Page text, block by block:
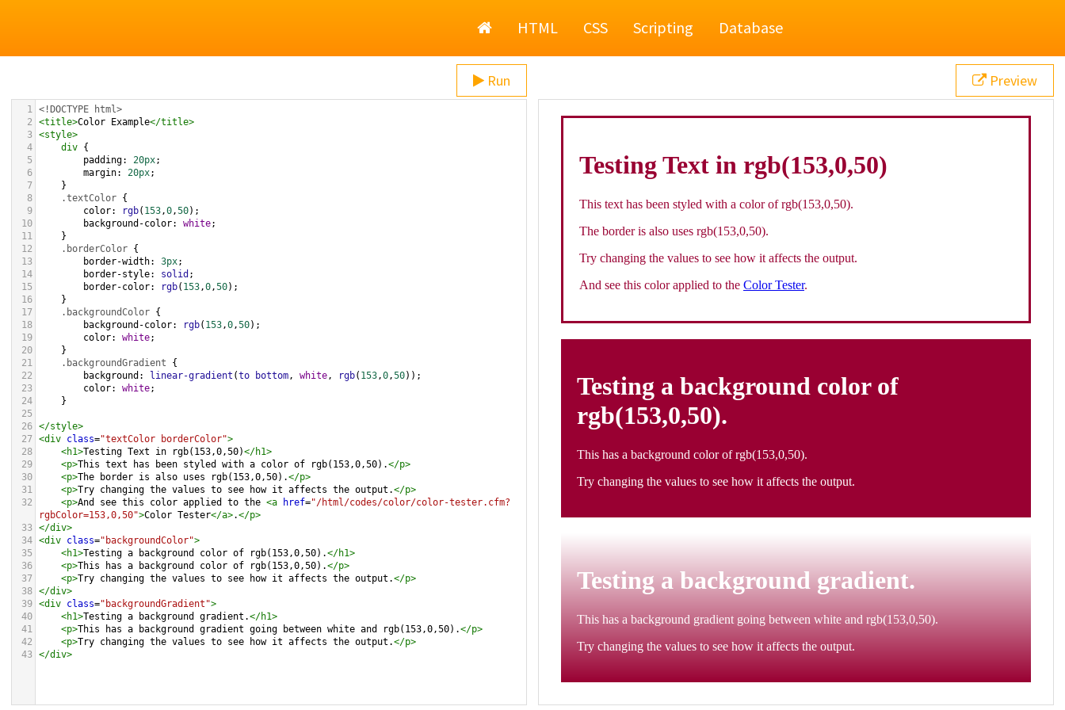
HomeHTML CSS Scripting Database
Run
1 <!DOCTYPE html>
2
<title>Color Example</title>
3 <style>
4
div {
5
padding: 20px;
6
margin: 20px;
7
}
8
.textColor {
9
color: rgb( 153,0,50);
10
background-color: white;
11
}
12
.borderColor {
13
border-width: 3px;
14
border-style: solid ;
15
border-color: rgb( 153,0,50);
16
}
17
.backgroundColor {
18
background-color: rgb( 153,0,50);
19
color: white;
20
}
21
.backgroundGradient {
22
background : linear-gradient (to bottom, white, rgb( 153,0,50));
23
color: white;
24
}
25
26 </style>
27 <div class="textColor borderColor">
28
<h1>Testing Text in rgb(153,0,50)</h1>
29
<p>This text has been styled with a color of rgb(153,0,50).</p>
30
<p>The border is also uses rgb(153,0,50).</p>
31
<p>Try changing the values to see how it affects the output.</p>
32
<p>And see this color applied to the <a href="/html/codes/color/color-tester.cfm?
rgbColor=153,0,50">Color Tester</a>.</p>
33 </div>
34 <div class="backgroundColor">
35
<h1>Testing a background color of rgb(153,0,50).</h1>
36
<p>This has a background color of rgb(153,0,50).</p>
37
<p>Try changing the values to see how it affects the output.</p>
38 </div>
39 <div class="backgroundGradient">
40
<h1>Testing a background gradient.</h1>
41
<p>This has a background gradient going between white and rgb(153,0,50).</p>
42
<p>Try changing the values to see how it affects the output.</p>
43 </div>
Preview